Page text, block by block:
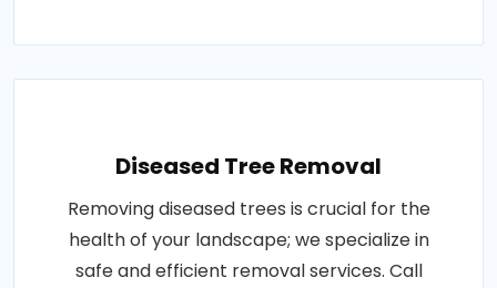
Diseased Tree Removal
Removing diseased trees is crucial for the
health of your landscape; we specialize in
safe and efficient removal services. Call